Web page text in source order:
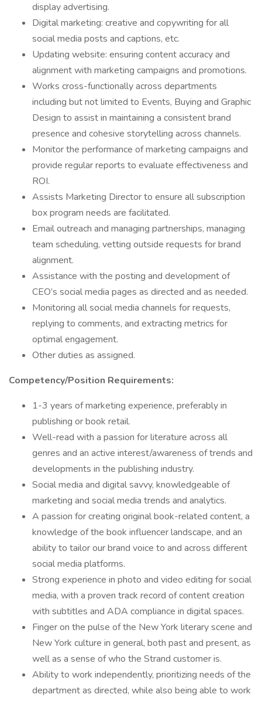
display advertising.
Digital marketing: creative and copywriting for all
social media posts and captions, etc.
Updating website: ensuring content accuracy and
alignment with marketing campaigns and promotions.
Works cross-functionally across departments
including but not limited to Events, Buying and Graphic
Design to assist in maintaining a consistent brand
presence and cohesive storytelling across channels.
Monitor the performance of marketing campaigns and
provide regular reports to evaluate effectiveness and
ROI.
Assists Marketing Director to ensure all subscription
box program needs are facilitated.
Email outreach and managing partnerships, managing
team scheduling, vetting outside requests for brand
alignment.
Assistance with the posting and development of
CEO’s social media pages as directed and as needed.
Monitoring all social media channels for requests,
replying to comments, and extracting metrics for
optimal engagement.
Other duties as assigned.
Competency/Position Requirements:
1-3 years of marketing experience, preferably in
publishing or book retail.
Well-read with a passion for literature across all
genres and an active interest/awareness of trends and
developments in the publishing industry.
Social media and digital savvy, knowledgeable of
marketing and social media trends and analytics.
A passion for creating original book-related content, a
knowledge of the book influencer landscape, and an
ability to tailor our brand voice to and across different
social media platforms.
Strong experience in photo and video editing for social
media, with a proven track record of content creation
with subtitles and ADA compliance in digital spaces.
Finger on the pulse of the New York literary scene and
New York culture in general, both past and present, as
well as a sense of who the Strand customer is.
Ability to work independently, prioritizing needs of the
department as directed, while also being able to work